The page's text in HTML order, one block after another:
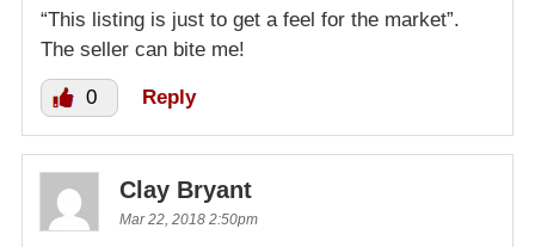
“This listing is just to get a feel for the market”.
The seller can bite me!
0 Reply
Clay Bryant
Mar 22, 2018 2:50pm